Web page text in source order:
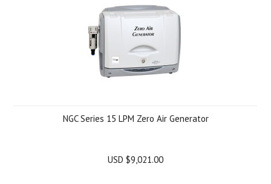
NGC Series 15 LPM Zero Air Generator
USD $9,021.00